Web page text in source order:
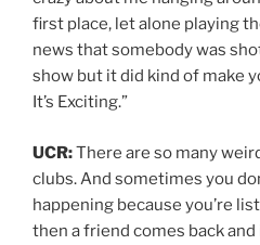
first place, let alone playing
news that somebody was
show but it did kind of make
It’s Exciting.”
UCR:There are so many
clubs. And sometimes you
happening because you’re
then a friend comes back